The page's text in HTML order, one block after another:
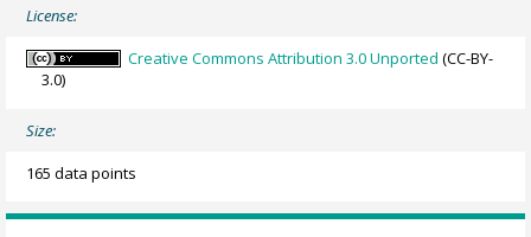
License:
Creative Commons Attribution 3.0 Unported (CC-BY-
3.0)
Size:
165 data points